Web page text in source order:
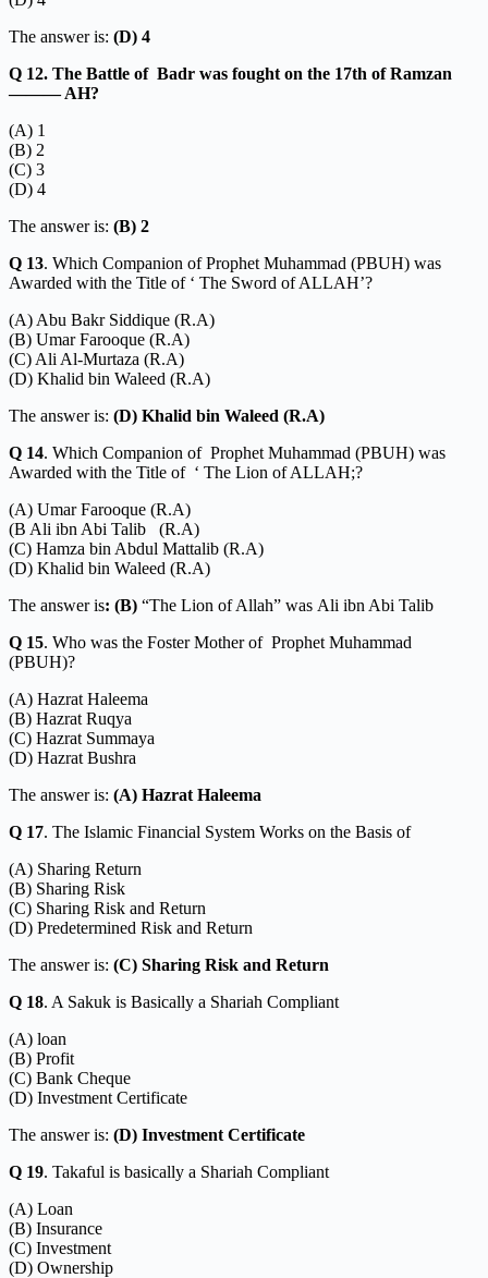
The answer is: (D) 4
Q 12. The Battle of Badr was fought on the 17th of Ramzan
——— AH?
(A) 1
(B) 2
(C) 3
(D) 4
The answer is: (B) 2
Q 13. Which Companion of Prophet Muhammad (PBUH) was
Awarded with the Title of ‘ The Sword of ALLAH’?
(A) Abu Bakr Siddique (R.A)
(B) Umar Farooque (R.A)
(C) Ali Al-Murtaza (R.A)
(D) Khalid bin Waleed (R.A)
The answer is: (D) Khalid bin Waleed (R.A)
Q 14. Which Companion of Prophet Muhammad (PBUH) was
Awarded with the Title of ‘ The Lion of ALLAH;?
(A) Umar Farooque (R.A)
(B Ali ibn Abi Talib (R.A)
(C) Hamza bin Abdul Mattalib (R.A)
(D) Khalid bin Waleed (R.A)
The answer is: (B) “The Lion of Allah” was Ali ibn Abi Talib
Q 15. Who was the Foster Mother of Prophet Muhammad
(PBUH)?
(A) Hazrat Haleema
(B) Hazrat Ruqya
(C) Hazrat Summaya
(D) Hazrat Bushra
The answer is: (A) Hazrat Haleema
Q 17. The Islamic Financial System Works on the Basis of
(A) Sharing Return
(B) Sharing Risk
(C) Sharing Risk and Return
(D) Predetermined Risk and Return
The answer is: (C) Sharing Risk and Return
Q 18. A Sakuk is Basically a Shariah Compliant
(A) loan
(B) Profit
(C) Bank Cheque
(D) Investment Certificate
The answer is: (D) Investment Certificate
Q 19. Takaful is basically a Shariah Compliant
(A) Loan
(B) Insurance
(C) Investment
(D) Ownership